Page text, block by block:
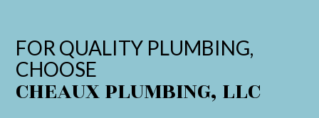
FOR QUALITY PLUMBING,
CHOOSE
CHEAUX PLUMBING, LLC